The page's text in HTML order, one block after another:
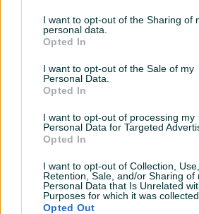
I want to opt-out of the Sharing of
personal data.
Opted In
I want to opt-out of the Sale of my
Personal Data.
Opted In
I want to opt-out of processing my
Personal Data for Targeted
Opted In
I want to opt-out of Collection, Use,
Retention, Sale, and/or Sharing of
Personal Data that Is Unrelated
Purposes for which it was collected.
Opted Out
Velike preporuke
mmiki
u susret objasnjavanjem .....